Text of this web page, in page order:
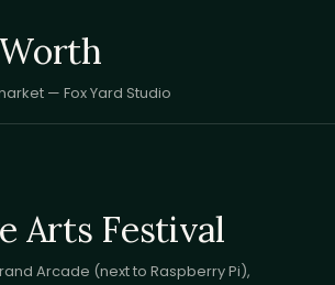
— Fox Yard Studio
Arts Festival
Arcade (next to Raspberry Pi),